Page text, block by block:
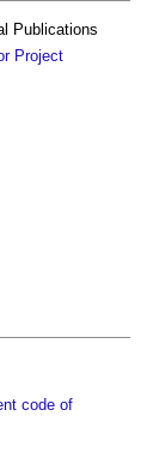
Publications
Project
code of